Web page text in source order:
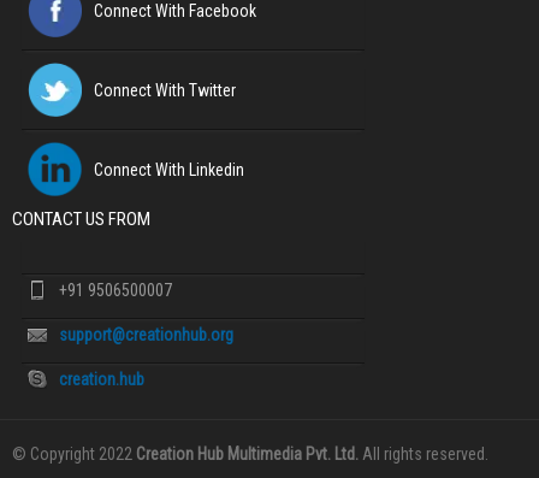
Connect With Facebook
Connect With Twitter
Connect With Linkedin
CONTACT US FROM
+91 9506500007
support@creationhub.org
creation.hub
© Copyright 2022 Creation Hub Multimedia Pvt. Ltd. All rights reserved.